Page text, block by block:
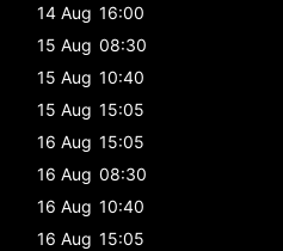
14 Aug 16:00
15 Aug 08:30
15 Aug 10:40
15 Aug 15:05
16 Aug 15:05
16 Aug 08:30
16 Aug 10:40
16 Aug 15:05